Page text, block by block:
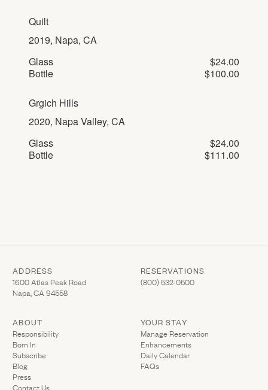
Quilt
2019, Napa, CA
Glass
$24.00
Bottle
$100.00
Grgich Hills
2020, Napa Valley, CA
Glass
$24.00
Bottle
$111.00
ADDRESS
1600 Atlas Peak Road
Napa, CA 94558
(Link opens in new window)
RESERVATIONS
(800) 532-0500(Link opens in new
ABOUT
Responsibility
Born In
Subscribe
Blog
Press
Contact Us
YOUR STAY
Manage Reservation(Link opens in
Enhancements
Daily Calendar
FAQs